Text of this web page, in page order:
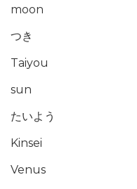
moon
つき
Taiyou
sun
たいよう
Kinsei
Venus